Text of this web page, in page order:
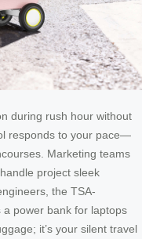
during rush hour without
responds to your pace—
Marketing teams
project sleek
the TSA-
power bank for laptops
it’s your silent travel